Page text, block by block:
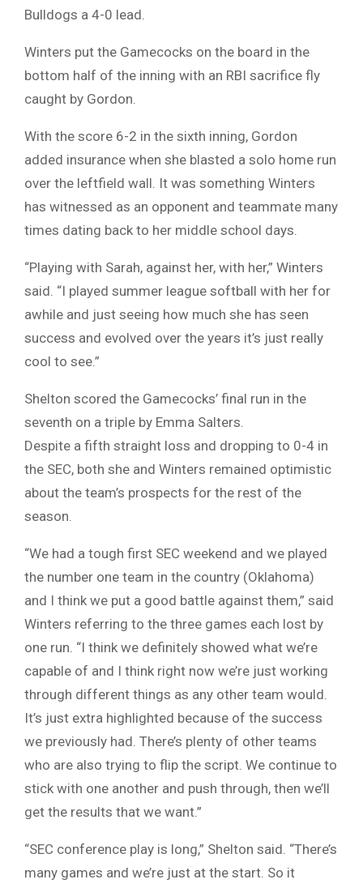
Bulldogs a 4-0 lead.
Winters put the Gamecocks on the board in the
bottom half of the inning with an RBI sacrifice fly
caught by Gordon.
With the score 6-2 in the sixth inning, Gordon
added insurance when she blasted a solo home run
over the leftfield wall. It was something Winters
has witnessed as an opponent and teammate many
times dating back to her middle school days.
“Playing with Sarah, against her, with her,” Winters
said. “I played summer league softball with her for
awhile and just seeing how much she has seen
success and evolved over the years it’s just really
cool to see.”
Shelton scored the Gamecocks’ final run in the
seventh on a triple by Emma Salters.
Despite a fifth straight loss and dropping to 0-4 in
the SEC, both she and Winters remained optimistic
about the team’s prospects for the rest of the
season.
“We had a tough first SEC weekend and we played
the number one team in the country (Oklahoma)
and I think we put a good battle against them,” said
Winters referring to the three games each lost by
one run. “I think we definitely showed what we’re
capable of and I think right now we’re just working
through different things as any other team would.
It’s just extra highlighted because of the success
we previously had. There’s plenty of other teams
who are also trying to flip the script. We continue to
stick with one another and push through, then we’ll
get the results that we want.”
“SEC conference play is long,” Shelton said. “There’s
many games and we’re just at the start. So it